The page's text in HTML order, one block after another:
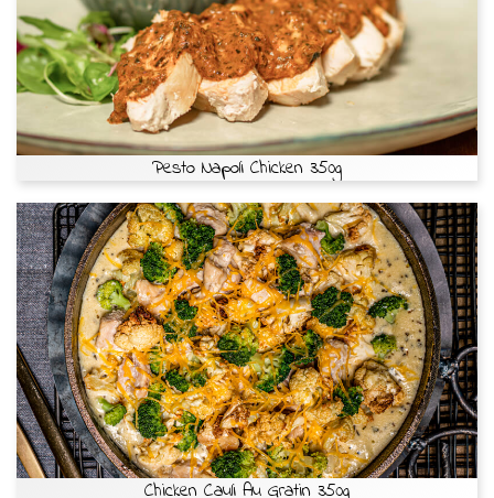
Pesto Napoli Chicken 350g
Chicken Cauli Au Gratin 350g